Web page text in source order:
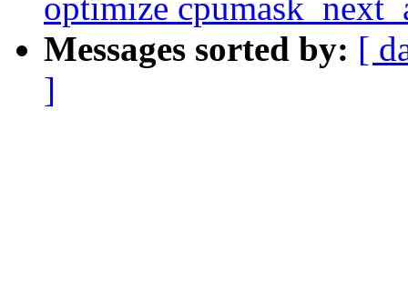
optimize
Messages sorted by: [
]